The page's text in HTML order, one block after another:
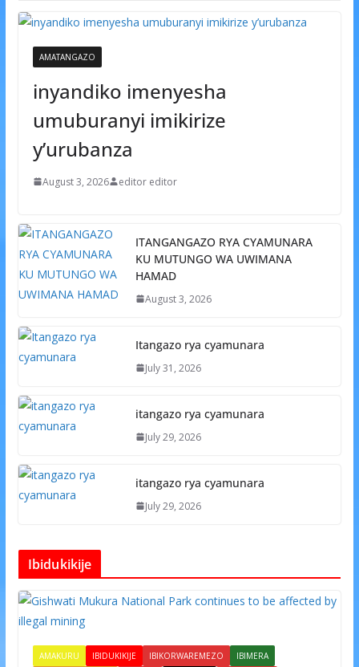
AMATANGAZO
inyandiko imenyesha
umuburanyi imikirize
y’urubanza
August 3, 2026 editor editor
ITANGANGAZO RYA CYAMUNARA
KU MUTUNGO WA UWIMANA
HAMAD
August 3, 2026
Itangazo rya cyamunara
July 31, 2026
itangazo rya cyamunara
July 29, 2026
itangazo rya cyamunara
July 29, 2026
Ibidukikije
AMAKURU IBIDUKIKIJE IBIKORWAREMEZO
IBIMERA